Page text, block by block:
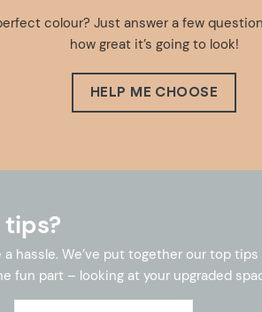
colour? Just answer a few
how great it’s going to look!
HELP ME CHOOSE
tips?
a hassle. We’ve put together our top
fun part – looking at your upgraded